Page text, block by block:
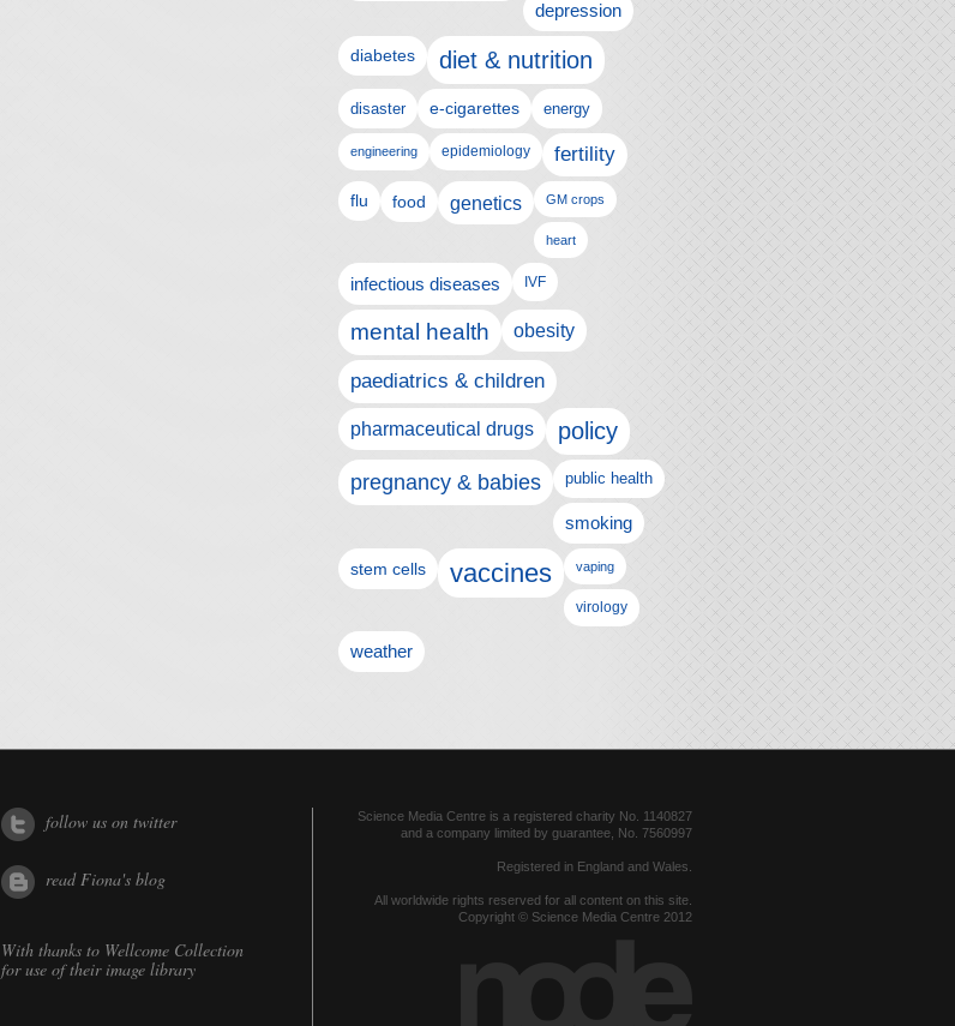
depression
diabetes diet & nutrition
disaster e-cigarettes energy
engineering epidemiology fertility
flu food genetics GM crops
heart
infectious diseases IVF
mental health obesity
paediatrics & children
pharmaceutical drugs policy
pregnancy & babies public health
smoking
stem cells vaccines vaping
virology
weather
follow us on twitter
read Fiona's blog
With thanks to Wellcome Collection
for use of their image library
Science Media Centre is a registered charity No. 1140827
and a company limited by guarantee, No. 7560997
Registered in England and Wales.
All worldwide rights reserved for all content on this site.
Copyright © Science Media Centre 2012